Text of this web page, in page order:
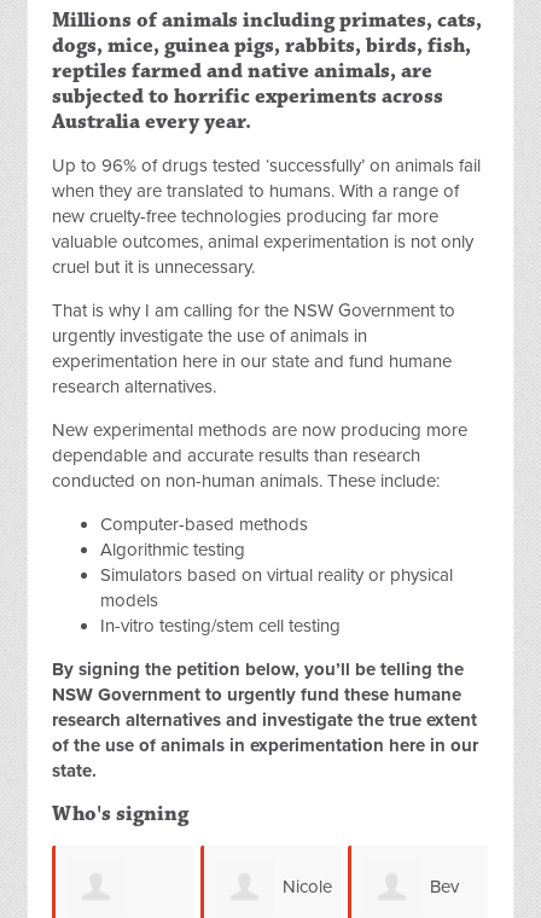
Millions of animals including primates, cats,
dogs, mice, guinea pigs, rabbits, birds, fish,
reptiles farmed and native animals, are
subjected to horrific experiments across
Australia every year.
Up to 96% of drugs tested ‘successfully’ on animals fail
when they are translated to humans. With a range of
new cruelty-free technologies producing far more
valuable outcomes, animal experimentation is not only
cruel but it is unnecessary.
That is why I am calling for the NSW Government to
urgently investigate the use of animals in
experimentation here in our state and fund humane
research alternatives.
New experimental methods are now producing more
dependable and accurate results than research
conducted on non-human animals. These include:
Computer-based methods
Algorithmic testing
Simulators based on virtual reality or physical
models
In-vitro testing/stem cell testing
By signing the petition below, you’ll be telling the
NSW Government to urgently fund these humane
research alternatives and investigate the true extent
of the use of animals in experimentation here in our
state.
Who's signing
Bev